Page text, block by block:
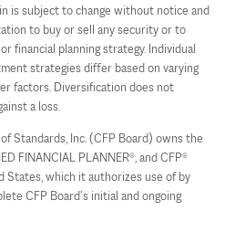
is subject to change without notice and
to buy or sell any security or to
financial planning strategy. Individual
strategies differ based on varying
factors. Diversification does not
a loss.
Standards, Inc. (CFP Board) owns the
FINANCIAL PLANNER®, and CFP®
which it authorizes use of by
CFP Board’s initial and ongoing